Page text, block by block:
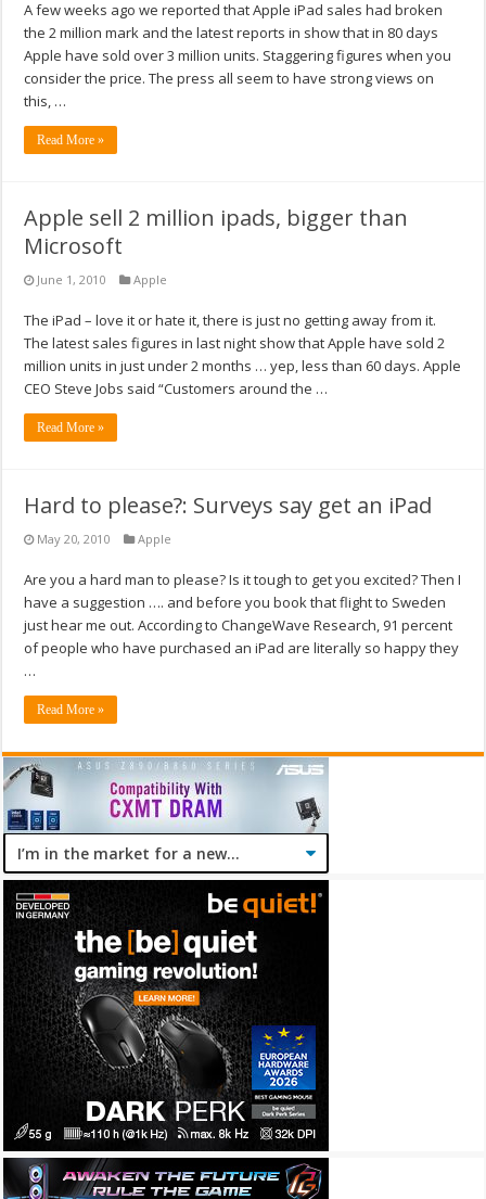
A few weeks ago we reported that Apple iPad sales had broken
the 2 million mark and the latest reports in show that in 80 days
Apple have sold over 3 million units. Staggering figures when you
consider the price. The press all seem to have strong views on
this, …
Read More »
Apple sell 2 million ipads, bigger than
Microsoft
June 1, 2010 Apple
The iPad – love it or hate it, there is just no getting away from it.
The latest sales figures in last night show that Apple have sold 2
million units in just under 2 months … yep, less than 60 days. Apple
CEO Steve Jobs said “Customers around the …
Read More »
Hard to please?: Surveys say get an iPad
May 20, 2010 Apple
Are you a hard man to please? Is it tough to get you excited? Then I
have a suggestion …. and before you book that flight to Sweden
just hear me out. According to ChangeWave Research, 91 percent
of people who have purchased an iPad are literally so happy they
…
Read More »